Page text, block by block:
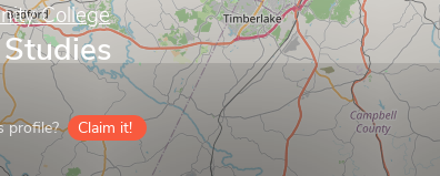
College
profile? Claim it!